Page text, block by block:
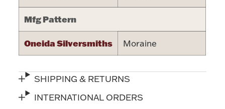
Figurines
Halloween
Mfg Pattern
Oneida Silversmiths Moraine
SHIPPING & RETURNS
INTERNATIONAL ORDERS